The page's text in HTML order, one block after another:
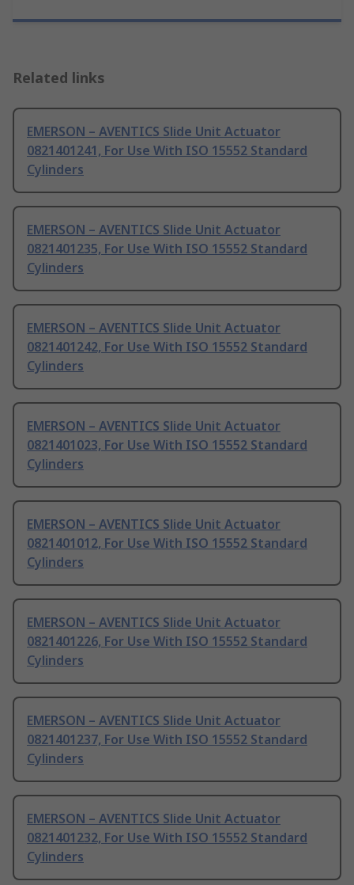
Related links
EMERSON – AVENTICS Slide Unit Actuator
0821401241, For Use With ISO 15552 Standard
Cylinders
EMERSON – AVENTICS Slide Unit Actuator
0821401235, For Use With ISO 15552 Standard
Cylinders
EMERSON – AVENTICS Slide Unit Actuator
0821401242, For Use With ISO 15552 Standard
Cylinders
EMERSON – AVENTICS Slide Unit Actuator
0821401023, For Use With ISO 15552 Standard
Cylinders
EMERSON – AVENTICS Slide Unit Actuator
0821401012, For Use With ISO 15552 Standard
Cylinders
EMERSON – AVENTICS Slide Unit Actuator
0821401226, For Use With ISO 15552 Standard
Cylinders
EMERSON – AVENTICS Slide Unit Actuator
0821401237, For Use With ISO 15552 Standard
Cylinders
EMERSON – AVENTICS Slide Unit Actuator
0821401232, For Use With ISO 15552 Standard
Cylinders